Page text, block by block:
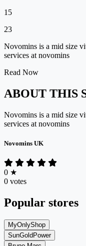
15
23
Novomins is a mid size
services at novomins
Read Now
ABOUT THIS
Novomins is a mid size
services at novomins
Novomins UK
0 ★
0 votes
Popular stores
MyOnlyShop
SunGoldPower